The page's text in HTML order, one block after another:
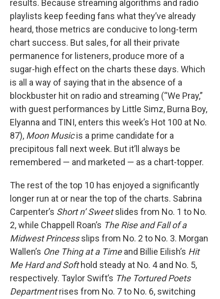
results. Because streaming algorithms and radio
playlists keep feeding fans what they’ve already
heard, those metrics are conducive to long-term
chart success. But sales, for all their private
permanence for listeners, produce more of a
sugar-high effect on the charts these days. Which
is all a way of saying that in the absence of a
blockbuster hit on radio and streaming (“We Pray,”
with guest performances by Little Simz, Burna Boy,
Elyanna and TINI, enters this week’s Hot 100 at No.
87), Moon Musicis a prime candidate for a
precipitous fall next week. But it’ll always be
remembered — and marketed — as a chart-topper.
The rest of the top 10 has enjoyed a significantly
longer run at or near the top of the charts. Sabrina
Carpenter’s Short n’ Sweetslides from No. 1 to No.
2, while Chappell Roan’s The Rise and Fall of a
Midwest Princessslips from No. 2 to No. 3. Morgan
Wallen’s One Thing at a Timeand Billie Eilish’s Hit
Me Hard and Softhold steady at No. 4 and No. 5,
respectively. Taylor Swift’s The Tortured Poets
Departmentrises from No. 7 to No. 6, switching